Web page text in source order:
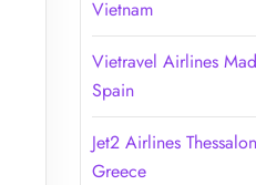
Vietnam
Vietravel Airlines
Spain
Jet2 Airlines
Greece